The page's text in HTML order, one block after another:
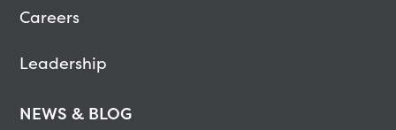
Careers
Leadership
NEWS & BLOG